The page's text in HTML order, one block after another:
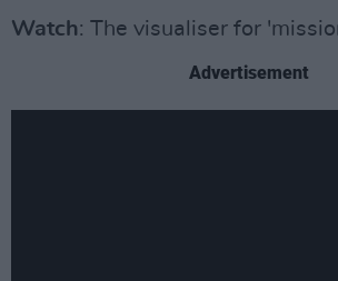
Watch: The visualiser for
Advertisement